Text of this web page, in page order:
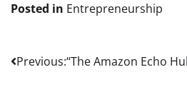
Posted in Entrepreneurship
Post
Previous:“The Amazon Echo